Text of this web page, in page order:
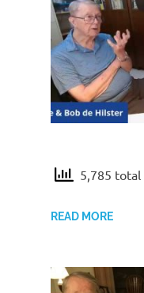
5,785
READ MORE